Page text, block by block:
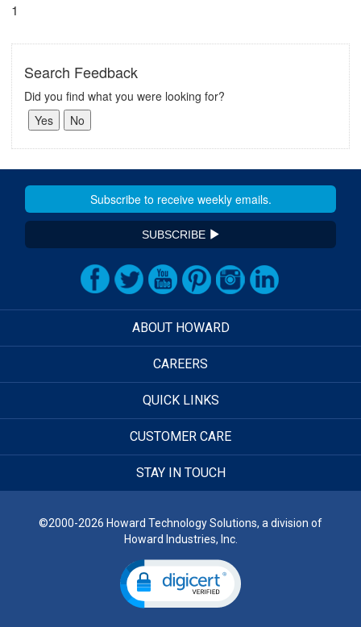
1
Search Feedback
Did you find what you were looking for?
SUBSCRIBE
ABOUT HOWARD
CAREERS
QUICK LINKS
CUSTOMER CARE
STAY IN TOUCH
©2000-2026 Howard Technology Solutions, a division of
Howard Industries, Inc.